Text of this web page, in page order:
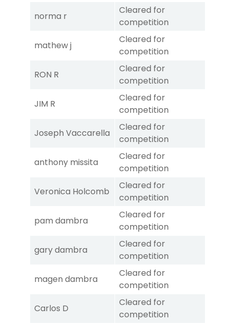
norma r
Cleared for
competition
mathew j
Cleared for
competition
RON R
Cleared for
competition
JIM R
Cleared for
competition
Joseph Vaccarella
Cleared for
competition
anthony missita
Cleared for
competition
Veronica Holcomb
Cleared for
competition
pam dambra
Cleared for
competition
gary dambra
Cleared for
competition
magen dambra
Cleared for
competition
Carlos D
Cleared for
competition